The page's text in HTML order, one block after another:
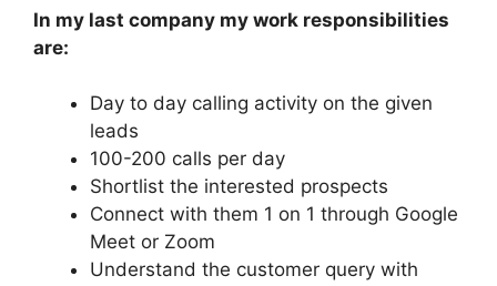
In my last company my work responsibilities
are:
Day to day calling activity on the given
leads
100-200 calls per day
Shortlist the interested prospects
Connect with them 1 on 1 through Google
Meet or Zoom
Understand the customer query with